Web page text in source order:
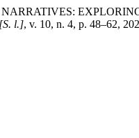
[S. l.], v. 10, n. 4, p. 48–62,